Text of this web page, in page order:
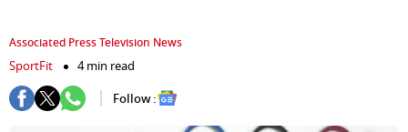
Associated Press Television News
SportFit
4 min read
Follow :